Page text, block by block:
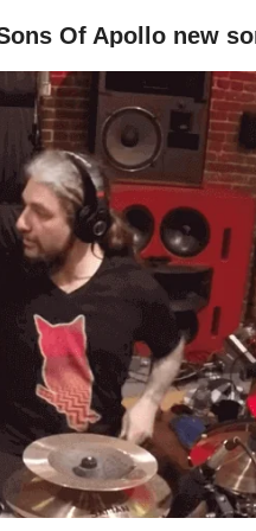
NEWS ARTICLES
Of Apollo new